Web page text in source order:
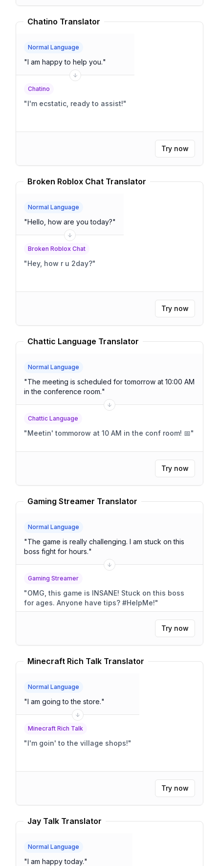
Chatino Translator
Normal Language
"I am happy to help you."
Chatino
"I'm ecstatic, ready to assist!"
Try now
Broken Roblox Chat Translator
Normal Language
"Hello, how are you today?"
Broken Roblox Chat
"Hey, how r u 2day?"
Try now
Chattic Language Translator
Normal Language
"The meeting is scheduled for tomorrow at 10:00 AM
in the conference room."
Chattic Language
"Meetin' tommorow at 10 AM in the conf room! 📅"
Try now
Gaming Streamer Translator
Normal Language
"The game is really challenging. I am stuck on this
boss fight for hours."
Gaming Streamer
"OMG, this game is INSANE! Stuck on this boss
for ages. Anyone have tips? #HelpMe!"
Try now
Minecraft Rich Talk Translator
Normal Language
"I am going to the store."
Minecraft Rich Talk
"I'm goin' to the village shops!"
Try now
Jay Talk Translator
Normal Language
"I am happy today."